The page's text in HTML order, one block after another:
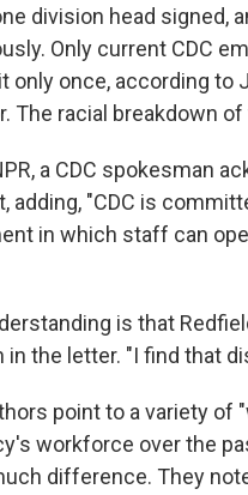
division head signed,
Only current CDC
only once, according to
The racial breakdown
a CDC spokesman
adding, "CDC is
in which staff can
is that
the letter. "I find that
point to a variety
workforce over the
difference. They